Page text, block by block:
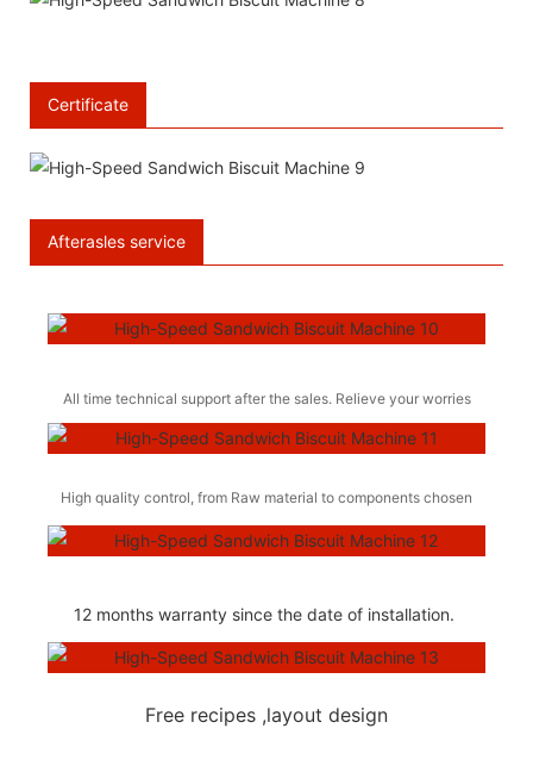
Certificate
Afterasles service
All time technical support after the sales. Relieve your worries
High quality control, from Raw material to components chosen
12 months warranty since the date of installation.
Free recipes ,layout design